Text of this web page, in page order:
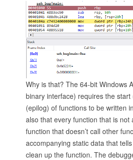
Why is that? The 64-bit Windows
binary interface) requires the
(epilog) of functions to be written
also that every function that is not
function that doesn’t call other
accompanying static data that
clean up the function. The